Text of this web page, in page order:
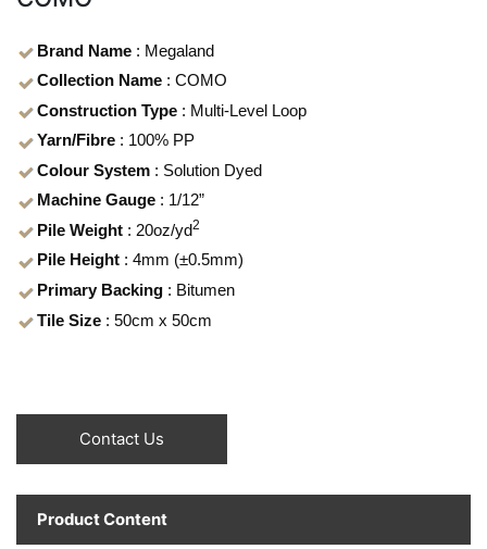
Brand Name : Megaland
Collection Name : COMO
Construction Type : Multi-Level Loop
Yarn/Fibre : 100% PP
Colour System : Solution Dyed
Machine Gauge : 1/12”
Pile Weight : 20oz/yd2
Pile Height : 4mm (±0.5mm)
Primary Backing : Bitumen
Tile Size : 50cm x 50cm
Contact Us
Product Content